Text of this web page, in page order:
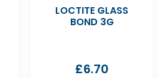
LOCTITE GLASS
BOND 3G
£6.70